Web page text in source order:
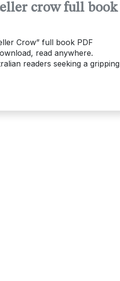
crow full book
Crow” full book PDF
read anywhere.
readers seeking a gripping